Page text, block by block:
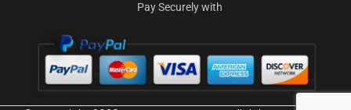
Pay Securely with